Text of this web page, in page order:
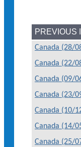
PREVIOUS
Canada (28/
Canada (22/
Canada (09/
Canada (23/
Canada (10/
Canada (14/
Canada (25/